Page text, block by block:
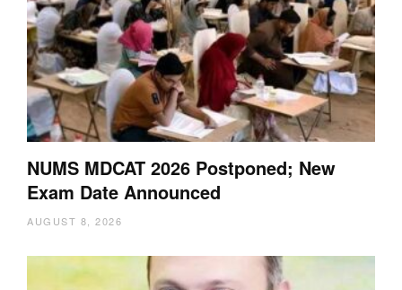
NUMS MDCAT 2026 Postponed; New
Exam Date Announced
AUGUST 8, 2026